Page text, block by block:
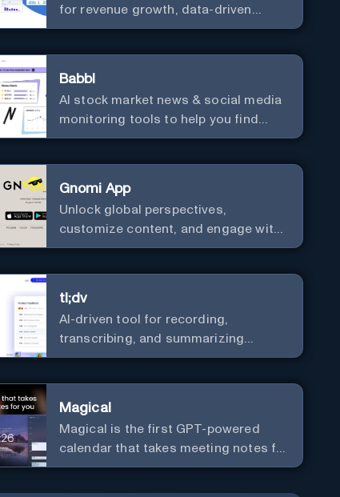
for revenue growth, data-driven
decisions, and integrations with
Babbl
AI stock market news & social media
monitoring tools to help you find
market-moving news 100x faster.
Gnomi App
Unlock global perspectives,
customize content, and engage with
a diverse community in real-time.
tl;dv
AI-driven tool for recording,
transcribing, and summarizing
meetings.
Magical
Magical is the first GPT-powered
calendar that takes meeting notes for
you.